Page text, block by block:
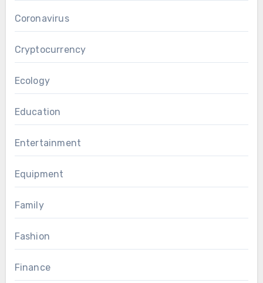
Coronavirus
Cryptocurrency
Ecology
Education
Entertainment
Equipment
Family
Fashion
Finance